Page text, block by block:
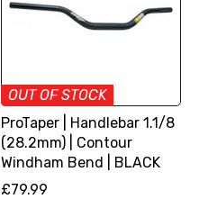
OUT OF STOCK
ProTaper | Handlebar 1.1/8
(28.2mm) | Contour
Windham Bend | BLACK
£79.99